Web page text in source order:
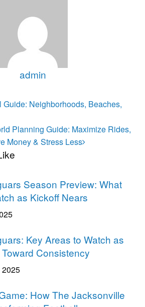
admin
Neighborhoods, Beaches,
Planning Guide: Maximize Rides,
Money & Stress Less
Season Preview: What
as Kickoff Nears
Key Areas to Watch as
Consistency
2025
How The Jacksonville